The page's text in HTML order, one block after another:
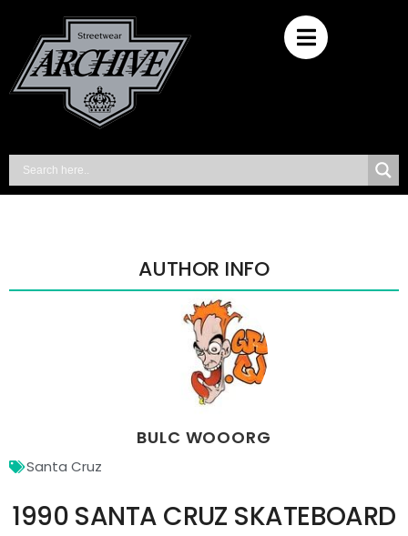
1990 SANTA CRUZ SKATEBOARD
AUTHOR INFO
BULC WOOORG
Santa Cruz